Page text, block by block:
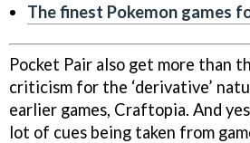
The finest Pokemon games
Pocket Pair also get more than
criticism for the ‘derivative’
earlier games, Craftopia. And
lot of cues being taken from